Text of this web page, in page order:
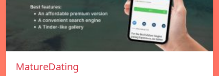
MatureDating